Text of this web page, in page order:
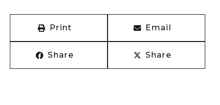
Print Email
Share Share